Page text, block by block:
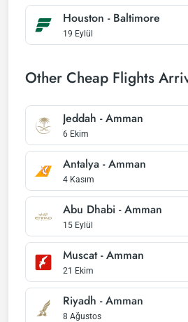
Houston - Baltimore
19 Eylül
Other Cheap Flights
Jeddah - Amman
6 Ekim
Antalya - Amman
4 Kasım
Abu Dhabi - Amman
15 Eylül
Muscat - Amman
21 Ekim
Riyadh - Amman
8 Ağustos